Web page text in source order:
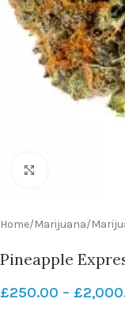
Home/Marijuana/
Pineapple
£250.00 – £